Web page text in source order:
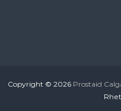
Copyright © 2026 Prostaid